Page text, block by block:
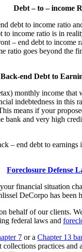
Debt – to – income
debt to income ratio
income ratio is in
– end debt to
goes beyond the
Back-end Debt to
monthly income
indebtedness in
means if your
and very high
– end debt to
Foreclosure Defense
financial situation
DeCorpo has been
behalf of our clients.
federal laws and
7 or a Chapter 13
collections practices